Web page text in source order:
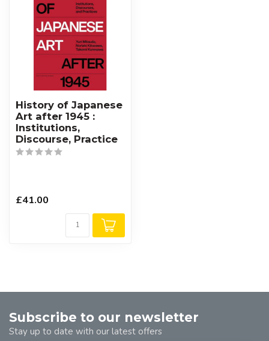
History of Japanese
Art after 1945 :
Institutions,
Discourse, Practice
£41.00
Subscribe to our newsletter
Stay up to date with our latest offers